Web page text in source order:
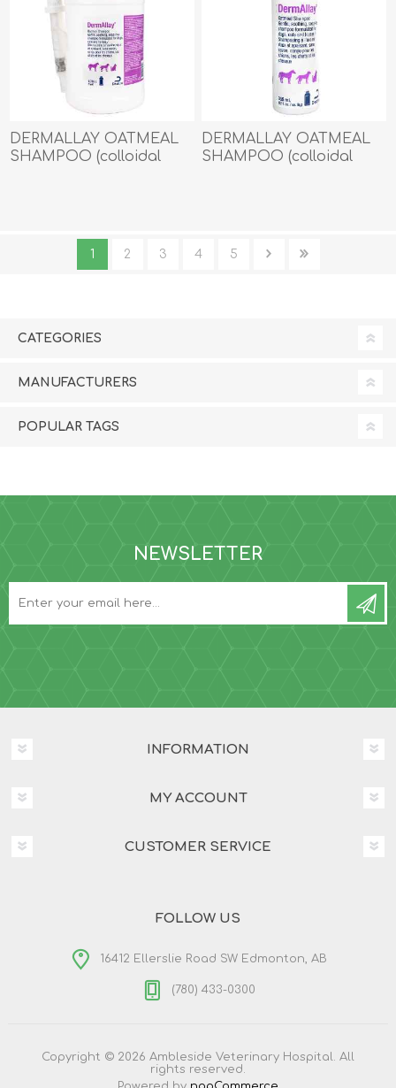
DERMALLAY OATMEAL
SHAMPOO (colloidal
DERMALLAY OATMEAL
SHAMPOO (colloidal
1 2 3 4 5
CATEGORIES
MANUFACTURERS
POPULAR TAGS
NEWSLETTER
INFORMATION
MY ACCOUNT
CUSTOMER SERVICE
FOLLOW US
16412 Ellerslie Road SW Edmonton, AB
(780) 433-0300
Copyright © 2026 Ambleside Veterinary Hospital. All
rights reserved.